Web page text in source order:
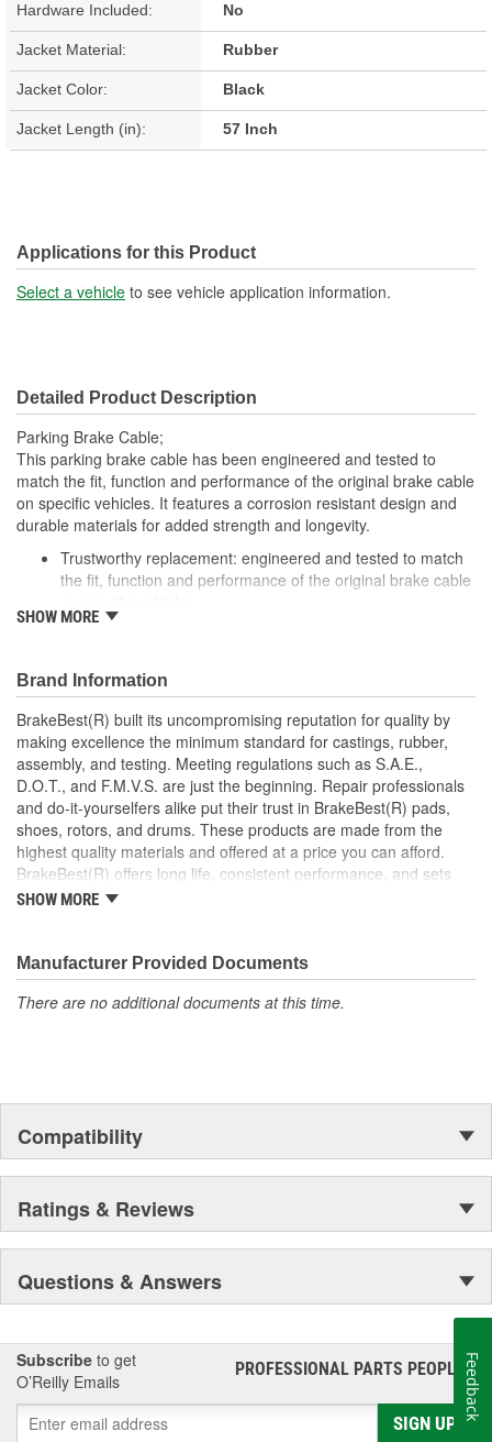
Hardware Included: No
Jacket Material: Rubber
Jacket Color: Black
Jacket Length (in): 57 Inch
Applications for this Product
Select a vehicle to see vehicle application information.
Detailed Product Description
Parking Brake Cable;
This parking brake cable has been engineered and tested to
match the fit, function and performance of the original brake cable
on specific vehicles. It features a corrosion resistant design and
durable materials for added strength and longevity.
Trustworthy replacement: engineered and tested to match
the fit, function and performance of the original brake cable
Quality design: inner cables are sheathed and lubricated to
Long lasting construction: flexible casings are completely
covered with conduit to prevent wear and tear of interior
cables
Tough materials: zinc plated fittings prevent corrosion
SHOW MORE
Brand Information
BrakeBest(R) built its uncompromising reputation for quality by
making excellence the minimum standard for castings, rubber,
assembly, and testing. Meeting regulations such as S.A.E.,
D.O.T., and F.M.V.S. are just the beginning. Repair professionals
and do-it-yourselfers alike put their trust in BrakeBest(R) pads,
shoes, rotors, and drums. These products are made from the
highest quality materials and offered at a price you can afford.
BrakeBest(R) offers long life, consistent performance, and sets
the standard for brake system maintenance and repair under all
SHOW MORE
Manufacturer Provided Documents
There are no additional documents at this time.
Compatibility
Ratings & Reviews
Questions & Answers
Subscribe to get
O’Reilly Emails
PROFESSIONAL PARTS PEOPLE®
SIGN UP
Feedback